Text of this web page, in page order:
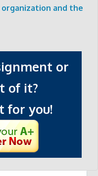
and the
or
of it?
for you!